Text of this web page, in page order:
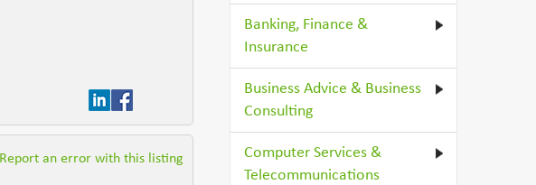
Report an error with this listing
Banking, Finance &
Insurance
Business Advice & Business
Consulting
Computer Services &
Telecommunications